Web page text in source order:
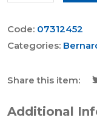
Code: 07312452
Categories:
Share this item:
Additional